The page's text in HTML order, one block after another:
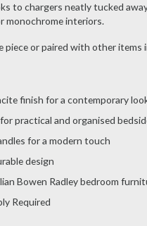
to chargers neatly tucked
monochrome interiors.
piece or paired with other items
finish for a contemporary
practical and organised
for a modern touch
design
Bowen Radley bedroom
Required